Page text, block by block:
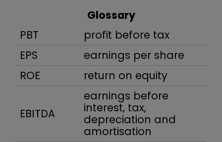
Glossary
PBT
profit before tax
EPS
earnings per share
ROE
return on equity
EBITDA
earnings before
interest, tax,
depreciation and
amortisation